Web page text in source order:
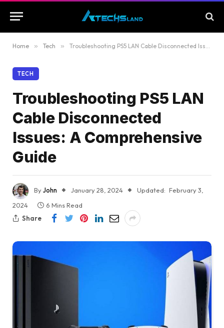
Home » Tech » Troubleshooting PS5 LAN Cable Disconnected Issues: A Comprehensive Guide
TECH
Troubleshooting PS5 LAN
Cable Disconnected
Issues: A Comprehensive
Guide
ByJohn January 28, 2024 Updated: February 3,
2024
6 Mins Read
Share